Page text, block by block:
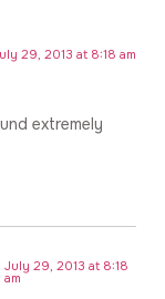
29, 2013 at 8:18 am
extremely
July 29, 2013 at 8:18
am